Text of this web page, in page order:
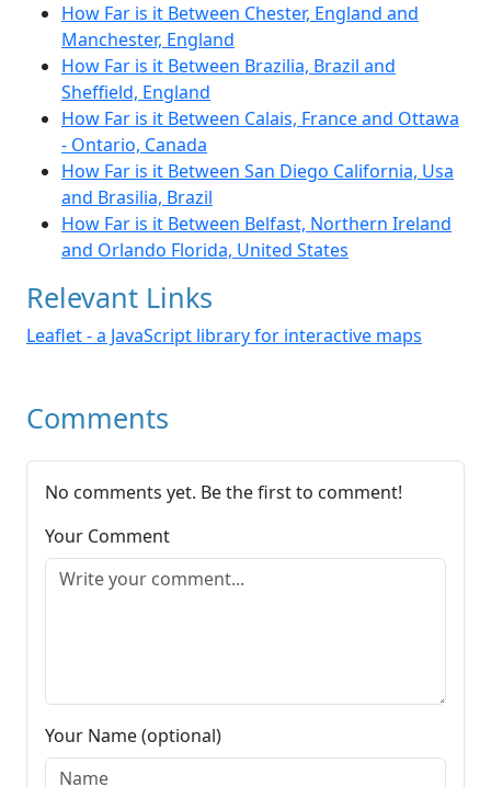
How Far is it Between Chester, England and
Manchester, England
How Far is it Between Brazilia, Brazil and
Sheffield, England
How Far is it Between Calais, France and Ottawa
- Ontario, Canada
How Far is it Between San Diego California, Usa
and Brasilia, Brazil
How Far is it Between Belfast, Northern Ireland
and Orlando Florida, United States
Relevant Links
Leaflet - a JavaScript library for interactive maps
Comments
No comments yet. Be the first to comment!
Your Comment
Your Name (optional)